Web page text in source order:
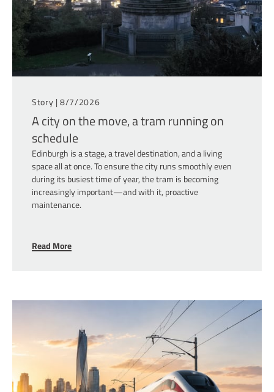
Story |8/7/2026
A city on the move, a tram running on
schedule
Edinburgh is a stage, a travel destination, and a living
space all at once. To ensure the city runs smoothly even
during its busiest time of year, the tram is becoming
increasingly important—and with it, proactive
maintenance.
Read More